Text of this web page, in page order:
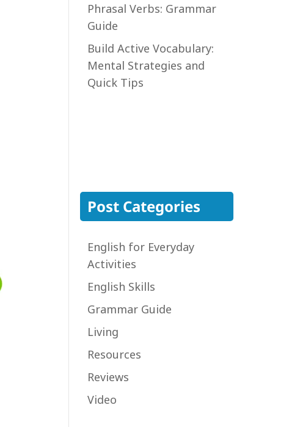
Phrasal Verbs: Grammar
Guide
Build Active Vocabulary:
Mental Strategies and
Quick Tips
Post Categories
English for Everyday
Activities
English Skills
Grammar Guide
Living
Resources
Reviews
Video